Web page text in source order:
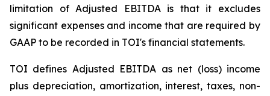
limitation of Adjusted EBITDA is that it excludes
significant expenses and income that are required by
GAAP to be recorded in TOI's financial statements.
TOI defines Adjusted EBITDA as net (loss) income
plus depreciation, amortization, interest, taxes, non-